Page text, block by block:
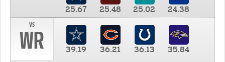
25.67 25.48 25.02
24.38
vs
WR 39.19 36.21 36.13 35.84